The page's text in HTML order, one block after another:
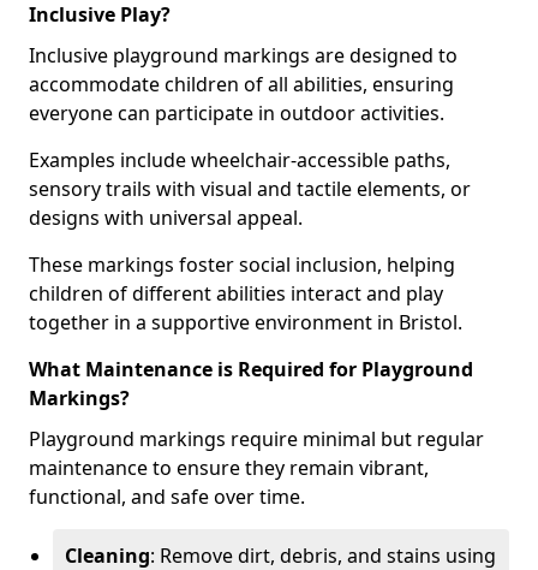
Inclusive Play?
Inclusive playground markings are designed to
accommodate children of all abilities, ensuring
everyone can participate in outdoor activities.
Examples include wheelchair-accessible paths,
sensory trails with visual and tactile elements, or
designs with universal appeal.
These markings foster social inclusion, helping
children of different abilities interact and play
together in a supportive environment in Bristol.
What Maintenance is Required for Playground
Markings?
Playground markings require minimal but regular
maintenance to ensure they remain vibrant,
functional, and safe over time.
Cleaning: Remove dirt, debris, and stains using